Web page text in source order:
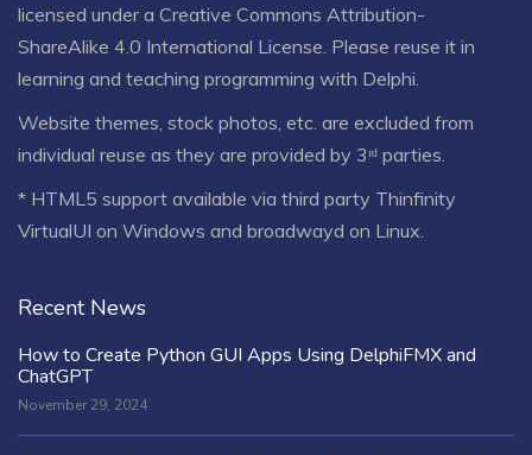
licensed under a Creative Commons Attribution-
ShareAlike 4.0 International License . Please reuse it in
learning and teaching programming with Delphi.
Website themes, stock photos, etc. are excluded from
individual reuse as they are provided by 3ʳᵈ parties.
* HTML5 support available via third party Thinfinity
VirtualUI on Windows and broadwayd on Linux.
Recent News
How to Create Python GUI Apps Using DelphiFMX and
ChatGPT
November 29, 2024